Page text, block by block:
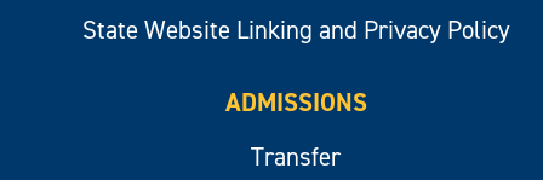
State Website Linking and Privacy Policy
ADMISSIONS
Transfer